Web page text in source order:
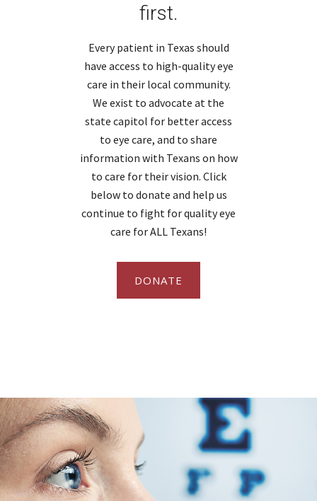
first.
Every patient in Texas should
have access to high-quality eye
care in their local community.
We exist to advocate at the
state capitol for better access
to eye care, and to share
information with Texans on how
to care for their vision. Click
below to donate and help us
continue to fight for quality eye
care for ALL Texans!
DONATE